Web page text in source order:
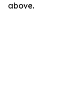
above.